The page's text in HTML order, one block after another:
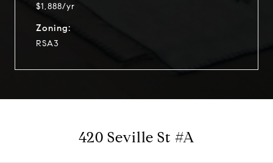
$1,888/yr
Zoning:
RSA3
420 Seville St #A